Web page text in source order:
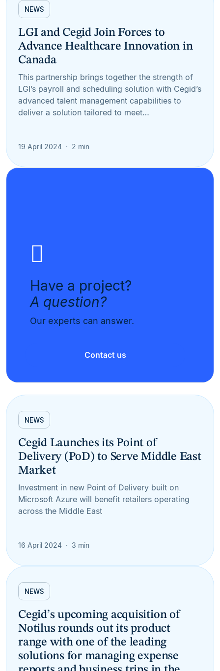
NEWS
LGI and Cegid Join Forces to
Advance Healthcare Innovation in
Canada
This partnership brings together the strength of
LGI’s payroll and scheduling solution with Cegid’s
advanced talent management capabilities to
deliver a solution tailored to meet…
19 April 2024 2 min
Have a project?
A question?
Our experts can answer.
Contact us
NEWS
Cegid Launches its Point of
Delivery (PoD) to Serve Middle East
Market
Investment in new Point of Delivery built on
Microsoft Azure will benefit retailers operating
across the Middle East
16 April 2024 3 min
NEWS
Cegid’s upcoming acquisition of
Notilus rounds out its product
range with one of the leading
solutions for managing expense